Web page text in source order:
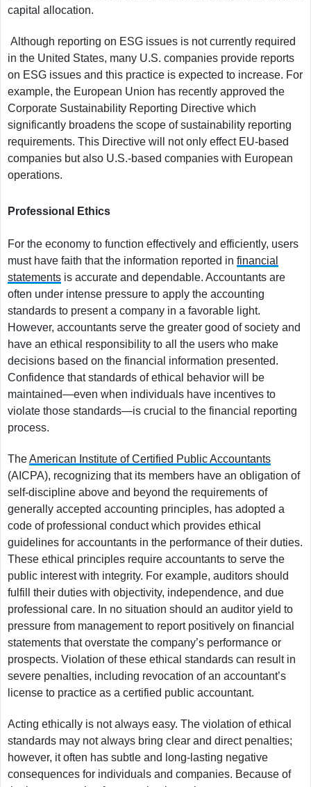
capital allocation.
Although reporting on ESG issues is not currently required
in the United States, many U.S. companies provide reports
on ESG issues and this practice is expected to increase. For
example, the European Union has recently approved the
Corporate Sustainability Reporting Directive which
significantly broadens the scope of sustainability reporting
requirements. This Directive will not only effect EU-based
companies but also U.S.-based companies with European
operations.
Professional Ethics
For the economy to function effectively and efficiently, users
must have faith that the information reported in financial
statements is accurate and dependable. Accountants are
often under intense pressure to apply the accounting
standards to present a company in a favorable light.
However, accountants serve the greater good of society and
have an ethical responsibility to all the users who make
decisions based on the financial information presented.
Confidence that standards of ethical behavior will be
maintained—even when individuals have incentives to
violate those standards—is crucial to the financial reporting
process.
TheAmerican Institute of Certified Public Accountants
(AICPA), recognizing that its members have an obligation of
self-discipline above and beyond the requirements of
generally accepted accounting principles, has adopted a
code of professional conduct which provides ethical
guidelines for accountants in the performance of their duties.
These ethical principles require accountants to serve the
public interest with integrity. For example, auditors should
fulfill their duties with objectivity, independence, and due
professional care. In no situation should an auditor yield to
pressure from management to report positively on financial
statements that overstate the company’s performance or
prospects. Violation of these ethical standards can result in
severe penalties, including revocation of an accountant’s
license to practice as a certified public accountant.
Acting ethically is not always easy. The violation of ethical
standards may not always bring clear and direct penalties;
however, it often has subtle and long-lasting negative
consequences for individuals and companies. Because of